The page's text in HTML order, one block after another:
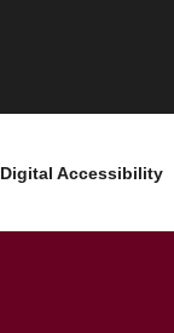
Digital Accessibility